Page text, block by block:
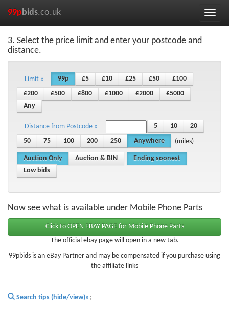
Toggle
99pbids.co.uk
3. Select the price limit and enter your postcode and
distance.
Limit » 99p £5 £10 £25 £50
£100
£200
£500 £800 £1000 £2000
£5000
Any
Distance from Postcode » 5 10
20
50
75 100 200 250 Anywhere (miles)
Auction Only Auction & BIN
Ending soonest
Low bids
Now see what is available under Mobile Phone Parts
The official ebay page will open in a new tab.
99pbids is an eBay Partner and may be compensated if you purchase using
the affiliate links
Search tips (hide/view)» ;